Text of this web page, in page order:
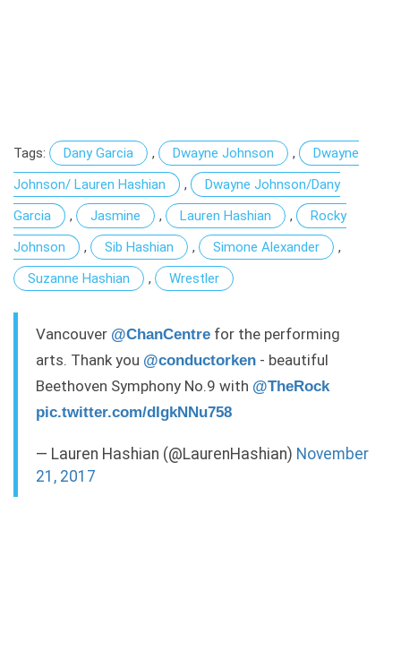
Tags: Dany Garcia , Dwayne Johnson ,
Dwayne
Johnson/ Lauren Hashian
,
Dwayne Johnson/Dany
Garcia
, Jasmine , Lauren Hashian ,
Rocky
Johnson
, Sib Hashian , Simone Alexander
,
Suzanne Hashian
, Wrestler
Vancouver @ChanCentre for the performing
arts. Thank you @conductorken - beautiful
Beethoven Symphony No.9 with @TheRock
pic.twitter.com/dIgkNNu758
— Lauren Hashian (@LaurenHashian) November
21, 2017